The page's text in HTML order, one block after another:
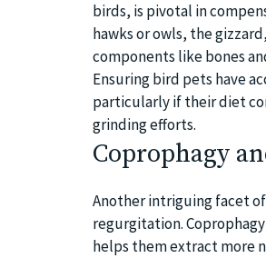
birds, is pivotal in
hawks or owls, the
components like bones
Ensuring bird pets have
particularly if their diet
grinding efforts.
Coprophagy
Another intriguing facet
regurgitation.
helps them extract more